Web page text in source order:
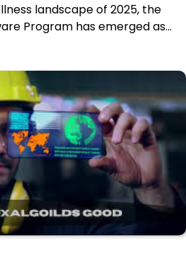
landscape of 2025, the
Program has emerged as…